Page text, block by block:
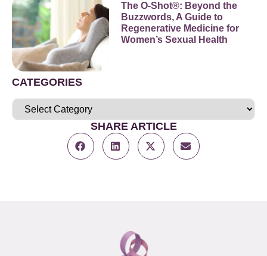
The O-Shot®: Beyond the
Buzzwords, A Guide to
Regenerative Medicine for
Women’s Sexual Health
CATEGORIES
SHARE ARTICLE